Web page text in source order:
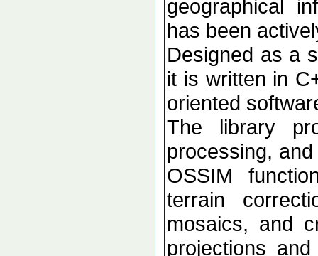
geographical
has been
Designed as a
it is written in
oriented
The library
processing,
OSSIM
terrain
mosaics, and
projections